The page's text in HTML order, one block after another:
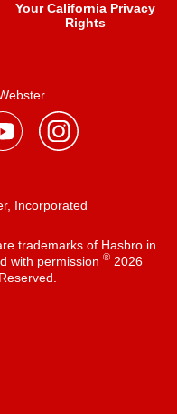
Your California Privacy
Rights
Incorporated
trademarks of Hasbro in
with permission ®2026